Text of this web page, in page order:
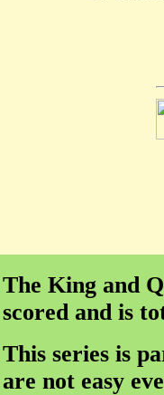
The King and
scored and is
This series is
are not easy